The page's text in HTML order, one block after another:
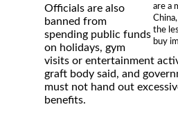
are a
the
buy
Officials are also
banned from
spending public funds
on holidays, gym
visits or entertainment
graft body said, and
must not hand out
benefits.